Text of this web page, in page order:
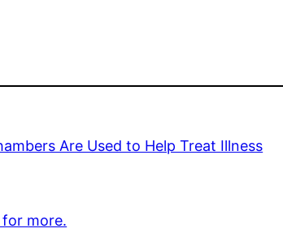
Are Used to Help Treat Illness
more.